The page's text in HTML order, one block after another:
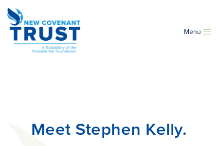
Menu
Meet Stephen Kelly.